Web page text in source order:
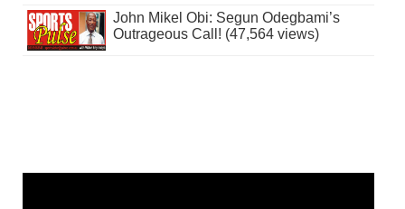
John Mikel Obi: Segun Odegbami’s
Outrageous Call! (47,564 views)